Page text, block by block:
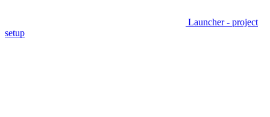
Launcher - project
setup